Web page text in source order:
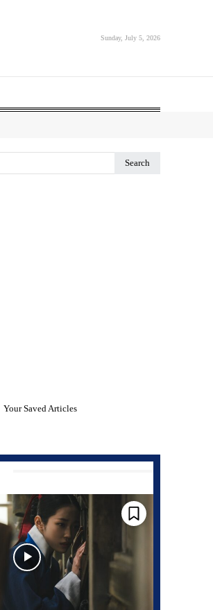
Sunday, July 5, 2026
Search
Your Saved Articles